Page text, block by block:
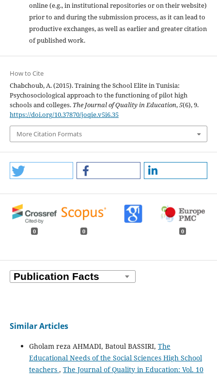
online (e.g., in institutional repositories or on their website)
prior to and during the submission process, as it can lead to
productive exchanges, as well as earlier and greater citation
of published work.
How to Cite
Chabchoub, A. (2015). Training the School Elite in Tunisia:
Psychosociological approach to the functioning of pilot high
schools and colleges. The Journal of Quality in Education,5(6), 9.
https://doi.org/10.37870/joqie.v5i6.35
More Citation Formats
0 0 0
Similar Articles
Gholam reza AHMADI, Batoul BASSIRI, The
Educational Needs of the Social Sciences High School
teachers , The Journal of Quality in Education: Vol. 10